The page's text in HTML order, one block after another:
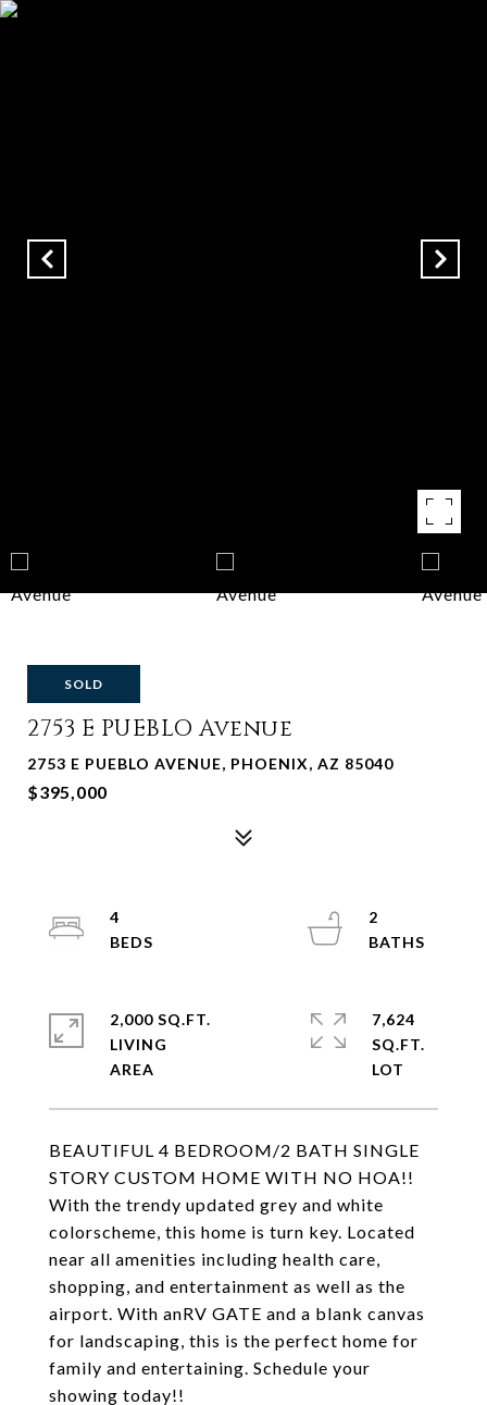
SOLD
2753 E PUEBLO Avenue
2753 E PUEBLO AVENUE, PHOENIX, AZ 85040
$395,000
BEAUTIFUL 4 BEDROOM/2 BATH SINGLE
STORY CUSTOM HOME WITH NO HOA!!
With the trendy updated grey and white
colorscheme, this home is turn key. Located
near all amenities including health care,
shopping, and entertainment as well as the
airport. With anRV GATE and a blank canvas
for landscaping, this is the perfect home for
family and entertaining. Schedule your
showing today!!
4
2
2,000 SQ.FT.
LIVING
7,624
SQ.FT.